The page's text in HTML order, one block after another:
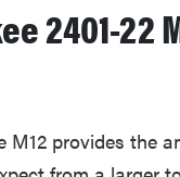
2401-22
M12 provides the